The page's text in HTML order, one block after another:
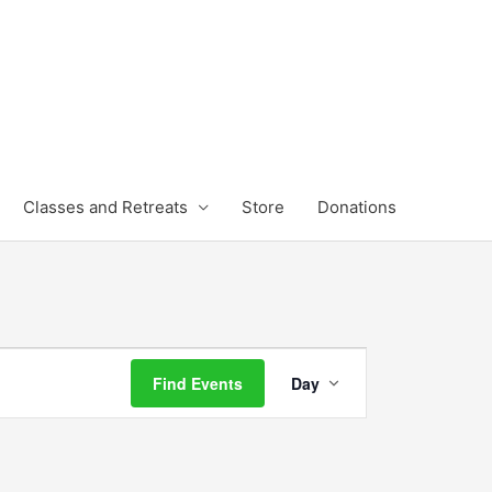
Classes and Retreats Store Donations
Find Events
Views
Navigation
Day